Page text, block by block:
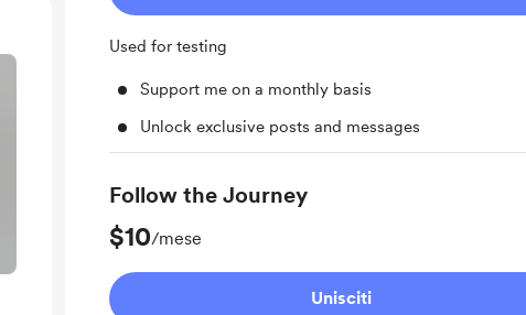
Used for testing
Support me on a monthly basis
Unlock exclusive posts and messages
Follow the Journey
$10/mese
Unisciti